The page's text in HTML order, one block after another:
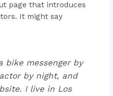
page that introduces
It might say
bike messenger by
by night, and
I live in Los